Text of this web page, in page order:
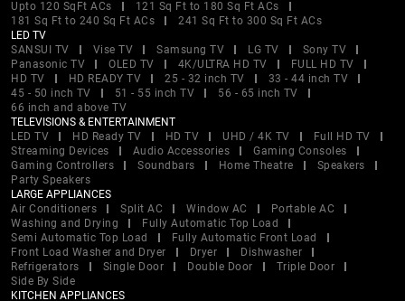
Upto 120 SqFt ACs
121 Sq Ft to 180 Sq Ft ACs
181 Sq Ft to 240 Sq Ft ACs
241 Sq Ft to 300 Sq Ft ACs
LED TV
SANSUI TV
Vise TV Samsung TV LG TV
Sony TV
Panasonic TV
OLED TV 4K/ULTRA HD TV
FULL HD TV
HD TV
HD READY TV 25 - 32 inch TV
33 - 44 inch TV
45 - 50 inch TV
51 - 55 inch TV
56 - 65 inch TV
66 inch and above TV
TELEVISIONS & ENTERTAINMENT
LED TV
HD Ready TV HD TV UHD / 4K TV
Full HD TV
Streaming Devices
Audio Accessories
Gaming Consoles
Gaming Controllers
Soundbars Home Theatre
Speakers
Party Speakers
LARGE APPLIANCES
Air Conditioners
Split AC Window AC
Portable AC
Washing and Drying
Fully Automatic Top Load
Semi Automatic Top Load
Fully Automatic Front Load
Front Load Washer and Dryer
Dryer
Dishwasher
Refrigerators
Single Door Double Door
Triple Door
Side By Side
KITCHEN APPLIANCES